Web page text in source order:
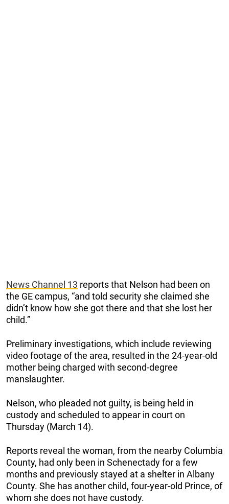
News Channel 13 reports that Nelson had been on
the GE campus, “and told security she claimed she
didn’t know how she got there and that she lost her
child.”
Preliminary investigations, which include reviewing
video footage of the area, resulted in the 24-year-old
mother being charged with second-degree
manslaughter.
Nelson, who pleaded not guilty, is being held in
custody and scheduled to appear in court on
Thursday (March 14).
Reports reveal the woman, from the nearby Columbia
County, had only been in Schenectady for a few
months and previously stayed at a shelter in Albany
County. She has another child, four-year-old Prince, of
whom she does not have custody.